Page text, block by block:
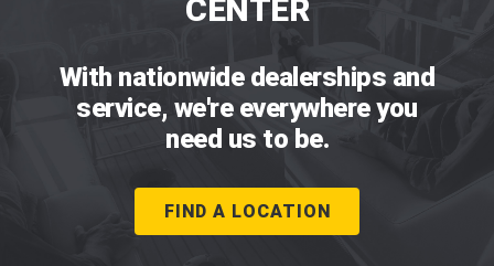
CENTER
With nationwide dealerships and
service, we're everywhere you
need us to be.
FIND A LOCATION